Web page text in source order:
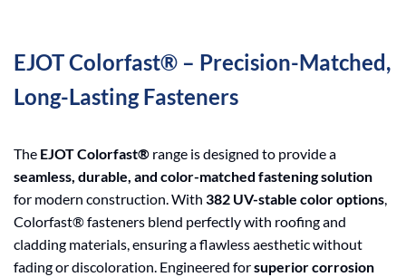
EJOT Colorfast® – Precision-Matched,
Long-Lasting Fasteners
The EJOT Colorfast® range is designed to provide a
seamless, durable, and color-matched fastening solution
for modern construction. With 382 UV-stable color options,
Colorfast® fasteners blend perfectly with roofing and
cladding materials, ensuring a flawless aesthetic without
fading or discoloration. Engineered forsuperior corrosion